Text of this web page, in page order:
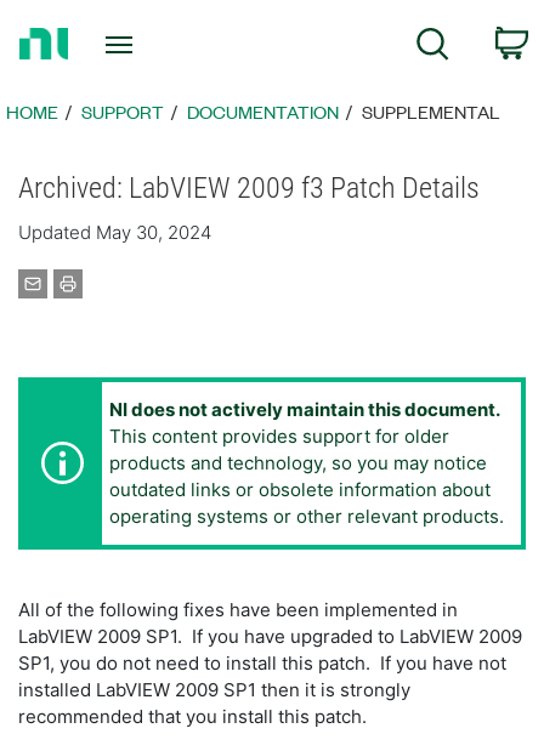
Page
Search
HOME SUPPORT DOCUMENTATION SUPPLEMENTAL
Archived: LabVIEW 2009 f3 Patch Details
Updated May 30, 2024
NI does not actively maintain this document.
This content provides support for older
products and technology, so you may notice
outdated links or obsolete information about
operating systems or other relevant products.
All of the following fixes have been implemented in
LabVIEW 2009 SP1. If you have upgraded to LabVIEW 2009
SP1, you do not need to install this patch. If you have not
installed LabVIEW 2009 SP1 then it is strongly
recommended that you install this patch.